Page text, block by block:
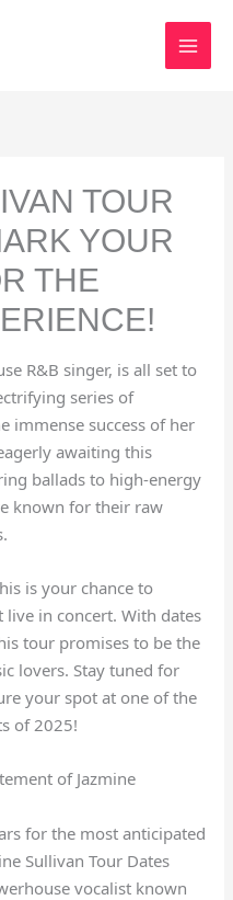
TOUR
YOUR
THE
R&B singer, is all set to
series of
immense success of her
awaiting this
ballads to high-energy
known for their raw
is your chance to
in concert. With dates
tour promises to be the
lovers. Stay tuned for
your spot at one of the
of 2025!
of Jazmine
for the most anticipated
Sullivan Tour Dates
vocalist known